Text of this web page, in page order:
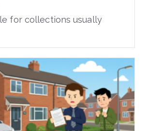
for collections usually